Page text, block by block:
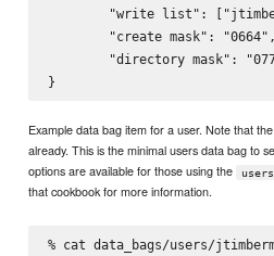
"write list":
        "create mask": "0664",
"directory mask":
Example data bag item for a user. Note that
already. This is the minimal users data bag to
options are available for those using the
users
that cookbook for more information.
% cat data_bags/users/